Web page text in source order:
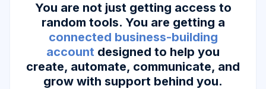
You are not just getting access to
random tools. You are getting a
connected business-building
account designed to help you
create, automate, communicate, and
grow with support behind you.